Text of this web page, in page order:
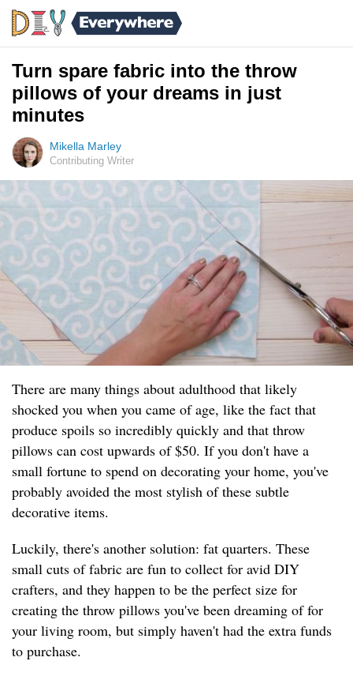
Turn spare fabric into the throw
pillows of your dreams in just
minutes
Mikella Marley
Contributing Writer
There are many things about adulthood that likely
shocked you when you came of age, like the fact that
produce spoils so incredibly quickly and that throw
pillows can cost upwards of $50. If you don't have a
small fortune to spend on decorating your home, you've
probably avoided the most stylish of these subtle
decorative items.
Luckily, there's another solution: fat quarters. These
small cuts of fabric are fun to collect for avid DIY
crafters, and they happen to be the perfect size for
creating the throw pillows you've been dreaming of for
your living room, but simply haven't had the extra funds
to purchase.